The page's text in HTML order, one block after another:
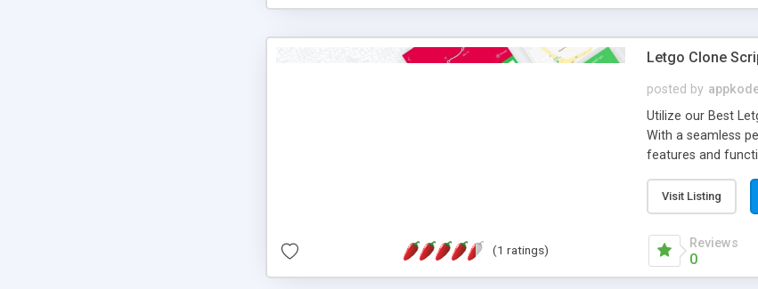
Letgo Clone
posted by
Utilize our Best
With a seamless
features and
Joysale has been
businesses
clone script to
revenue from it.
Visit Listing
(1 ratings) Reviews
0